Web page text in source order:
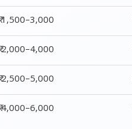
₹ 4,000–6,000